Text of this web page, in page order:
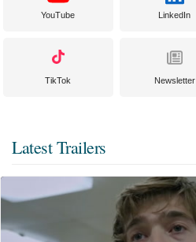
YouTube LinkedIn
TikTok Newsletter
Latest Trailers